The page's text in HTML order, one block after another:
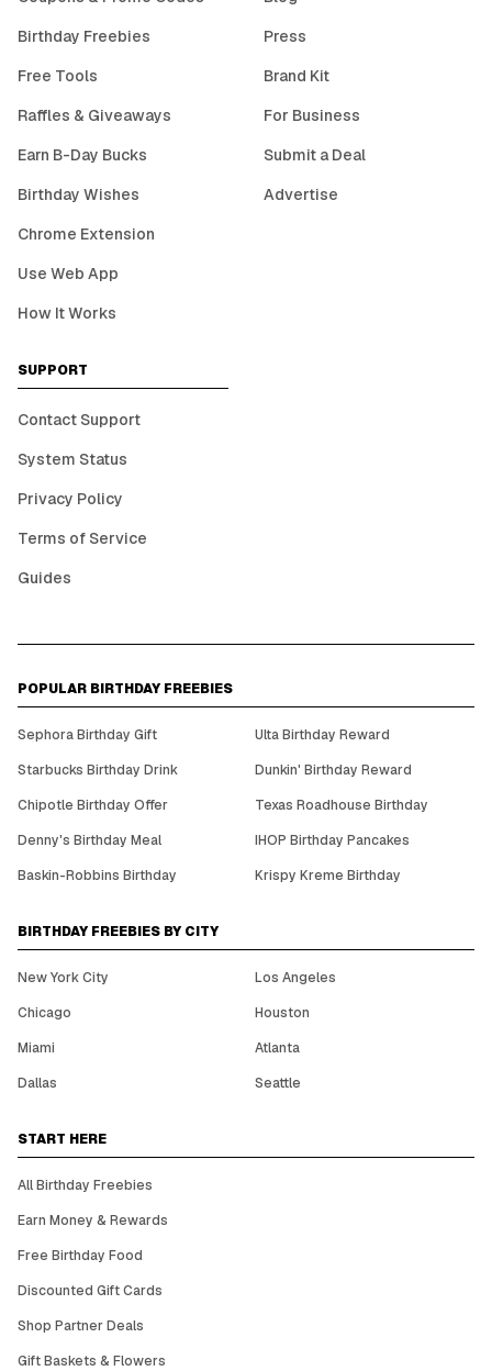
Birthday Freebies
Free Tools
Raffles & Giveaways
Earn B-Day Bucks
Birthday Wishes
Chrome Extension
Use Web App
How It Works
Press
Brand Kit
For Business
Submit a Deal
Advertise
SUPPORT
Contact Support
System Status
Privacy Policy
Terms of Service
Guides
POPULAR BIRTHDAY FREEBIES
Sephora Birthday Gift
Ulta Birthday Reward
Starbucks Birthday Drink
Dunkin' Birthday Reward
Chipotle Birthday Offer
Texas Roadhouse Birthday
Denny's Birthday Meal
IHOP Birthday Pancakes
Baskin-Robbins Birthday
Krispy Kreme Birthday
BIRTHDAY FREEBIES BY CITY
New York City
Los Angeles
Chicago
Houston
Miami
Atlanta
Dallas
Seattle
START HERE
All Birthday Freebies
Earn Money & Rewards
Free Birthday Food
Discounted Gift Cards
Shop Partner Deals
Gift Baskets & Flowers